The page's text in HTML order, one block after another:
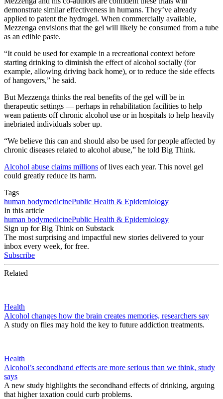
demonstrate similar effectiveness in humans. They’ve already
applied to patent the hydrogel. When commercially available,
Mezzenga envisions that the gel will likely be consumed from a tube
as an edible paste.
“It could be used for example in a recreational context before
starting drinking to diminish the effect of alcohol socially (for
example, allowing driving back home), or to reduce the side effects
of hangovers,” he said.
But Mezzenga thinks the real benefits of the gel will be in
therapeutic settings — perhaps in rehabilitation facilities to help
wean patients off chronic alcohol use or in hospitals to help heavily
inebriated individuals sober up.
“We believe this can and should also be used for people affected by
chronic diseases related to alcohol abuse,” he told Big Think.
Alcohol abuse claims millions of lives each year. This novel gel
could greatly reduce its harm.
Tags
human bodymedicinePublic Health & Epidemiology
In this article
human bodymedicinePublic Health & Epidemiology
Sign up for Big Think on Substack
The most surprising and impactful new stories delivered to your
inbox every week, for free.
Subscribe
Related
Health
Alcohol changes how the brain creates memories, researchers say
A study on flies may hold the key to future addiction treatments.
Health
Alcohol’s secondhand effects are more serious than we think, study
says
A new study highlights the secondhand effects of drinking, arguing
that higher taxation could curb problems.